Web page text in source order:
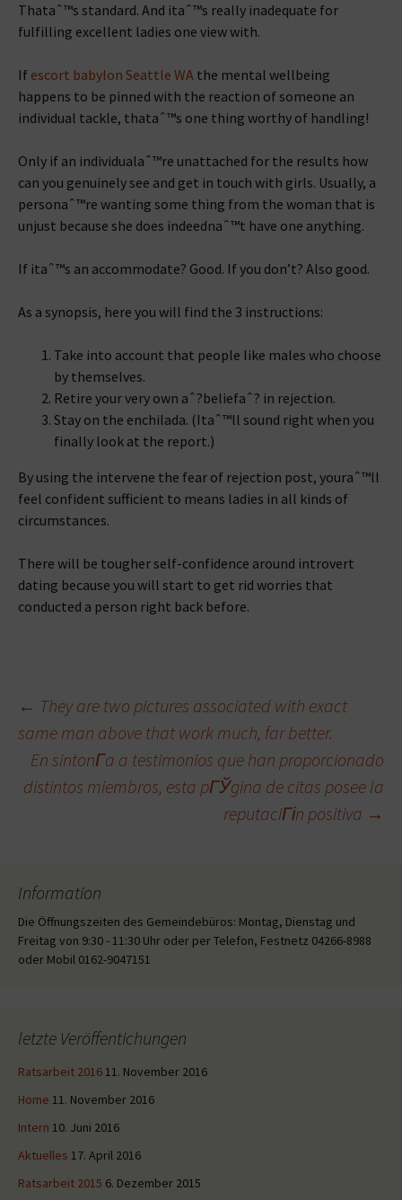
Thataˆ™s standard. And itaˆ™s really inadequate for
fulfilling excellent ladies one view with.
If escort babylon Seattle WA the mental wellbeing
happens to be pinned with the reaction of someone an
individual tackle, thataˆ™s one thing worthy of handling!
Only if an individualaˆ™re unattached for the results how
can you genuinely see and get in touch with girls. Usually, a
personaˆ™re wanting some thing from the woman that is
unjust because she does indeednaˆ™t have one anything.
If itaˆ™s an accommodate? Good. If you don’t? Also good.
As a synopsis, here you will find the 3 instructions:
Take into account that people like males who choose
by themselves.
Retire your very own aˆ?beliefaˆ? in rejection.
Stay on the enchilada. (Itaˆ™ll sound right when you
finally look at the report.)
By using the intervene the fear of rejection post, youraˆ™ll
feel confident sufficient to means ladies in all kinds of
circumstances.
There will be tougher self-confidence around introvert
dating because you will start to get rid worries that
conducted a person right back before.
Beitragsnavigation
← They are two pictures associated with exact
same man above that work much, far better.
En sintonГ­a a testimonios que han proporcionado
distintos miembros, esta pГЎgina de citas posee la
reputaciГіn positiva →
Information
Die Öffnungszeiten des Gemeindebüros: Montag, Dienstag und
Freitag von 9:30 - 11:30 Uhr oder per Telefon, Festnetz 04266-8988
oder Mobil 0162-9047151
letzte Veröffentichungen
Ratsarbeit 2016 11. November 2016
Home 11. November 2016
Intern 10. Juni 2016
Aktuelles 17. April 2016
Ratsarbeit 2015 6. Dezember 2015